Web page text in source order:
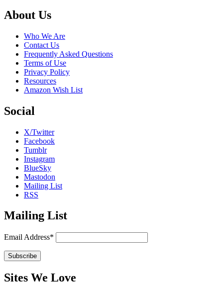
Footer
About Us
Who We Are
Contact Us
Frequently Asked Questions
Terms of Use
Privacy Policy
Resources
Amazon Wish List
Social
X/Twitter
Facebook
Tumblr
Instagram
BlueSky
Mastodon
Mailing List
RSS
Mailing List
Email Address*
Sites We Love